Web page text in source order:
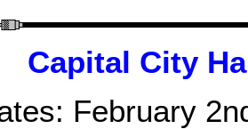
Capital City
February